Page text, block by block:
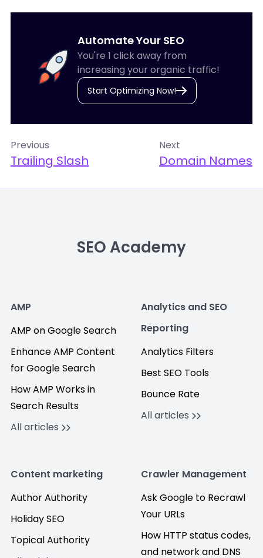
Automate Your SEO
You're 1 click away from
increasing your organic traffic!
Start Optimizing Now!
Previous
Trailing Slash
Next
Domain Names
SEO Academy
AMP
AMP on Google Search
Enhance AMP Content
for Google Search
How AMP Works in
Search Results
All articles
Analytics and SEO
Reporting
Analytics Filters
Best SEO Tools
Bounce Rate
All articles
Content marketing
Author Authority
Holiday SEO
Topical Authority
Crawler Management
Ask Google to Recrawl
Your URLs
How HTTP status codes,
and network and DNS